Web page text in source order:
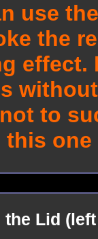
use
the
effect.
to
this one
Lid